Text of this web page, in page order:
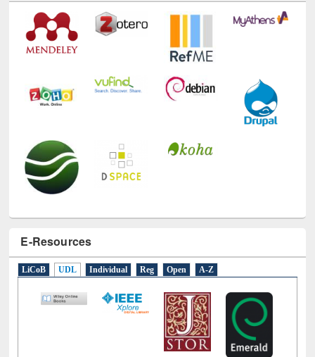
Technology Used
E-Resources
Individual Reg Open A-Z